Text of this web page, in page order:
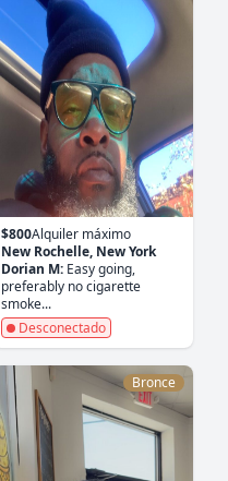
$800Alquiler máximo
New Rochelle, New York
Dorian M: Easy going,
preferably no cigarette
smoke...
Desconectado
Bronce